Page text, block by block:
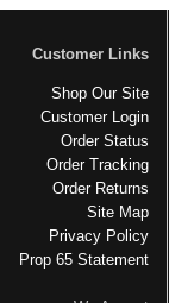
Customer Links
Shop Our Site
Customer Login
Order Status
Order Tracking
Order Returns
Site Map
Privacy Policy
Prop 65 Statement